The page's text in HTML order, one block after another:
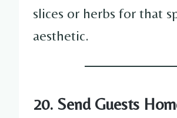
slices or herbs for that
aesthetic.
20. Send Guests